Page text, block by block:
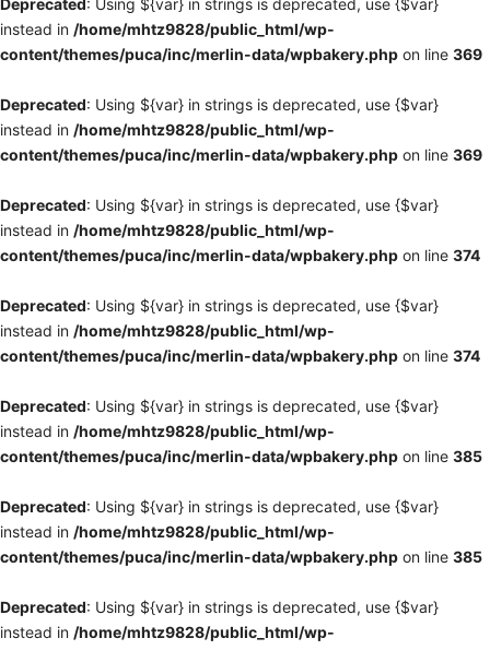
Deprecated: Using ${var} in strings is deprecated, use {$var}
instead in /home/mhtz9828/public_html/wp-
content/themes/puca/inc/merlin-data/wpbakery.php on line 369
Deprecated: Using ${var} in strings is deprecated, use {$var}
instead in /home/mhtz9828/public_html/wp-
content/themes/puca/inc/merlin-data/wpbakery.php on line 369
Deprecated: Using ${var} in strings is deprecated, use {$var}
instead in /home/mhtz9828/public_html/wp-
content/themes/puca/inc/merlin-data/wpbakery.php on line 374
Deprecated: Using ${var} in strings is deprecated, use {$var}
instead in /home/mhtz9828/public_html/wp-
content/themes/puca/inc/merlin-data/wpbakery.php on line 374
Deprecated: Using ${var} in strings is deprecated, use {$var}
instead in /home/mhtz9828/public_html/wp-
content/themes/puca/inc/merlin-data/wpbakery.php on line 385
Deprecated: Using ${var} in strings is deprecated, use {$var}
instead in /home/mhtz9828/public_html/wp-
content/themes/puca/inc/merlin-data/wpbakery.php on line 385
Deprecated: Using ${var} in strings is deprecated, use {$var}
instead in /home/mhtz9828/public_html/wp-